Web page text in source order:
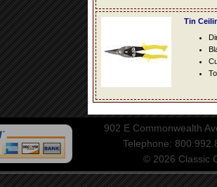
Tin
902 E Commonwealth
Telephone:
© 2026 Classic